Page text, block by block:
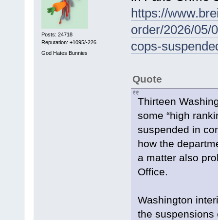
Posts: 24718
Reputation: +1095/-226
God Hates Bunnies
https://
order/2026/05/
cops-
Quote
Thirteen
some “high
suspended in
how the
a matter also
Office.
Washington
the suspensions